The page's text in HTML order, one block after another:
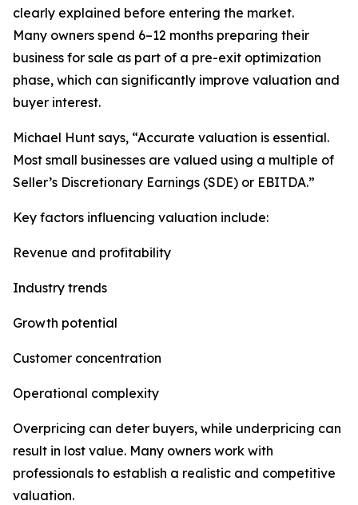
clearly explained before entering the market.
Many owners spend 6–12 months preparing their
business for sale as part of a pre-exit optimization
phase, which can significantly improve valuation and
buyer interest.
Michael Hunt says, “Accurate valuation is essential.
Most small businesses are valued using a multiple of
Seller’s Discretionary Earnings (SDE) or EBITDA.”
Key factors influencing valuation include:
Revenue and profitability
Industry trends
Growth potential
Customer concentration
Operational complexity
Overpricing can deter buyers, while underpricing can
result in lost value. Many owners work with
professionals to establish a realistic and competitive
valuation.